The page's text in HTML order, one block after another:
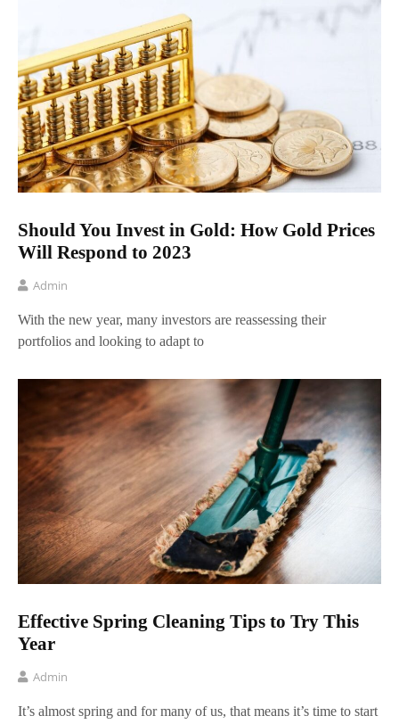
Should You Invest in Gold: How Gold Prices
Will Respond to 2023
Admin
With the new year, many investors are reassessing their
portfolios and looking to adapt to
Effective Spring Cleaning Tips to Try This
Year
Admin
It’s almost spring and for many of us, that means it’s time to start